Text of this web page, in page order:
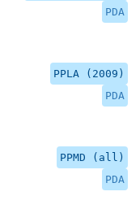
PDA
PPLA (2009)
PDA
PPMD (all)
PDA